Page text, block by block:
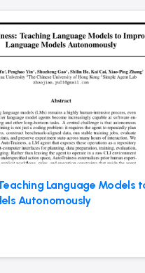
Language Models
Autonomously